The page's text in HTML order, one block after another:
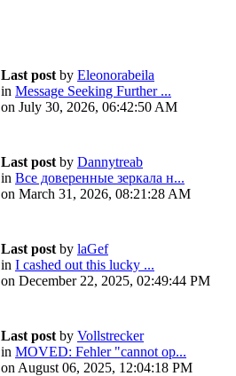
Last post by Eleonorabeila
in Message Seeking Further ...
on July 30, 2026, 06:42:50 AM
Last post by Dannytreab
in Все доверенные зеркала н...
on March 31, 2026, 08:21:28 AM
Last post by laGef
in I cashed out this lucky ...
on December 22, 2025, 02:49:44 PM
Last post by Vollstrecker
in MOVED: Fehler "cannot op...
on August 06, 2025, 12:04:18 PM